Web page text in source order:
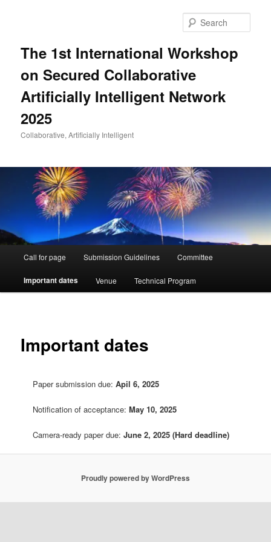
The 1st International Workshop
on Secured Collaborative
Artificially Intelligent Network
2025
Collaborative, Artificially Intelligent
Call for page Submission Guidelines Committee
Important dates Venue Technical Program
Important dates
Paper submission due:Apil 6, 2025
Notification of acceptance:May 10, 2025
Camera-ready paper due:June 2, 2025 (Hard deadline)
Proudly powered by WordPress